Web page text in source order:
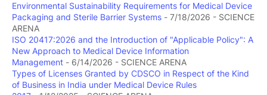
Environmental Sustainability Requirements for Medical Device
Packaging and Sterile Barrier Systems - 7/18/2026 - SCIENCE
ARENA
ISO 20417:2026 and the Introduction of "Applicable Policy": A
New Approach to Medical Device Information
Management - 6/14/2026 - SCIENCE ARENA
Types of Licenses Granted by CDSCO in Respect of the Kind
of Business in India under Medical Device Rules